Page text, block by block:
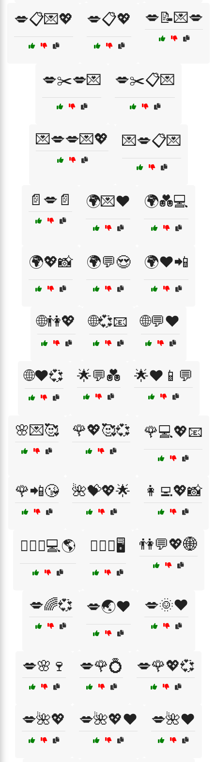
💋📋💌💖 💋📋💖 💋📝💌💋
💋✂️💋💌 💋✂️📋💌
💌💋💋💌💖 💌💋📋💌
📄💋📄 🌍💌❤️ 🌍💑💻
🌍💖📸 🌍💬😍 🌍❤️📲
🌐👫💖 🌐💞📧 🌐💬❤️
🌐❤️💞 🌟💬💑 🌟❤️📱💬
🌸💌🥰 🌹💖🥰💞 🌹💻💖📧
🌹📲😘 🌺💝💖🌟 👩‍💻💖📸
👩‍❤️‍👨💻🌎 👩‍❤️‍👨🖥️ 👫💬💖🌐
💋🌈💞 💋🌏❤️ 💋🌞❤️
💋🌸🍷 💋🌹💍 💋🌹💖💞
💋🌺💖 💋🌺💖❤️ 💋🌺❤️